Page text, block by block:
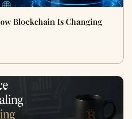
Blockchain Is Changing